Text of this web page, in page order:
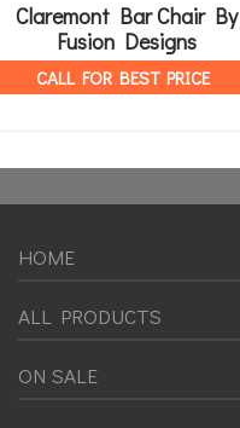
Claremont Bar Chair By
Fusion Designs
CALL FOR BEST PRICE
HOME
ALL PRODUCTS
ON SALE